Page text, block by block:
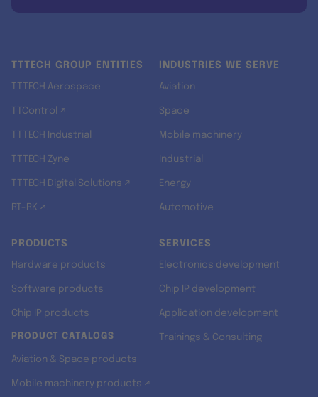
TTTECH GROUP ENTITIES
TTTECH Aerospace
TTControl ↗
TTTECH Industrial
TTTECH Zyne
TTTECH Digital Solutions ↗
RT-RK ↗
INDUSTRIES WE SERVE
Aviation
Space
Mobile machinery
Industrial
Energy
Automotive
PRODUCTS
Hardware products
Software products
Chip IP products
PRODUCT CATALOGS
Aviation & Space products
Mobile machinery products ↗
SERVICES
Electronics development
Chip IP development
Application development
Trainings & Consulting